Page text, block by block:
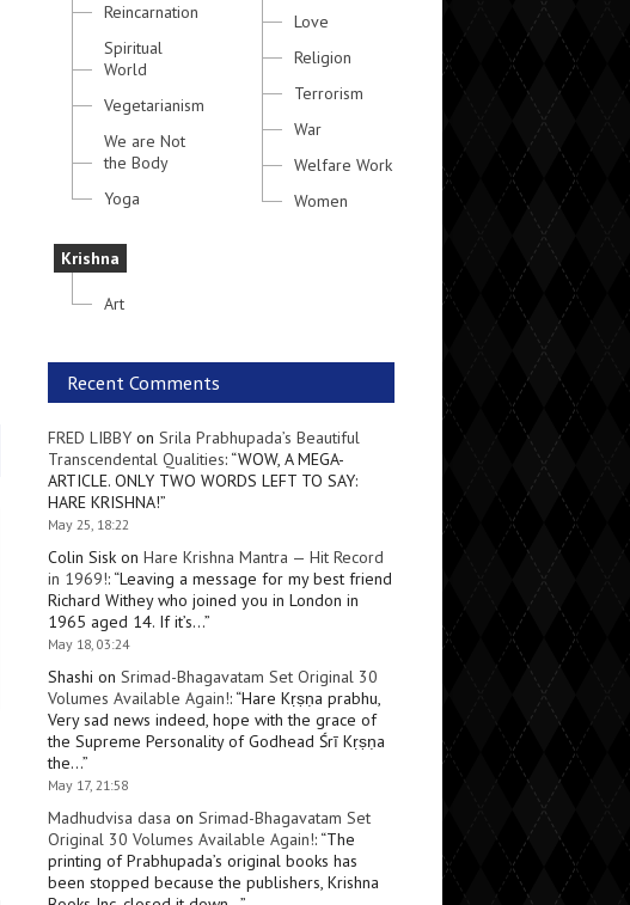
Reincarnation
Spiritual
World
Vegetarianism
We are Not
the Body
Yoga
Krishna
Art
Love
Religion
Terrorism
War
Welfare Work
Women
Recent Comments
FRED LIBBY on Srila Prabhupada’s Beautiful
Transcendental Qualities: “WOW, A MEGA-
ARTICLE. ONLY TWO WORDS LEFT TO SAY:
HARE KRISHNA!”
May 25, 18:22
Colin Sisk on Hare Krishna Mantra — Hit Record
in 1969!: “Leaving a message for my best friend
Richard Withey who joined you in London in
1965 aged 14. If it’s…”
May 18, 03:24
Shashi on Srimad-Bhagavatam Set Original 30
Volumes Available Again!: “Hare Kṛṣṇa prabhu,
Very sad news indeed, hope with the grace of
the Supreme Personality of Godhead Śrī Kṛṣṇa
the…”
May 17, 21:58
Madhudvisa dasa on Srimad-Bhagavatam Set
Original 30 Volumes Available Again!: “The
printing of Prabhupada’s original books has
been stopped because the publishers, Krishna